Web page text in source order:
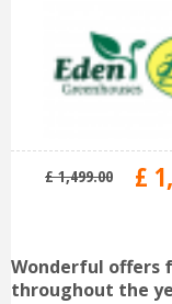
£ 1,499.00 £
Wonderful offers
throughout the